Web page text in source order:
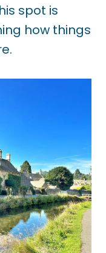
spot is
how things